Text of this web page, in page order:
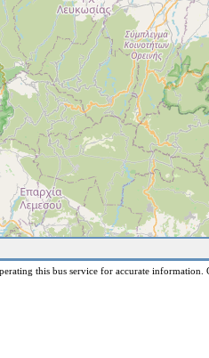
this bus service for accurate information.